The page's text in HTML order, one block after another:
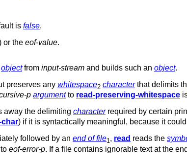
is false.
or the eof-value.
objectfrom input-stream and builds such an object.
preserves any whitespace2 characterthat delimits
p argumentto read-preserving-whitespace
away the delimiting characterrequired by certain
char) if it is syntactically meaningful, because it
followed by an end of file1, read reads the
eof-error-p. If a file contains ignorable text at the